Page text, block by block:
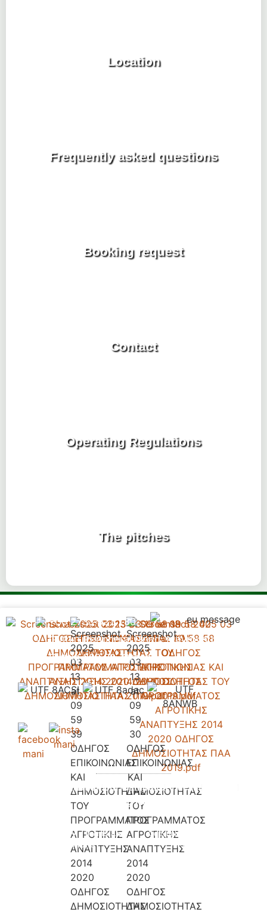
Location
Frequently asked questions
Booking request
Contact
Operating Regulations
The pitches
+30 2733 021 130
Gythio Peripheral Road, Mavrovouni,
Gythio 232 00, Greece.
AccomondationOur CampsitePricelist
Booking Request
Privacy Policy - Terms and
Conditions
Copyright 2026 © All rights
Reserved.